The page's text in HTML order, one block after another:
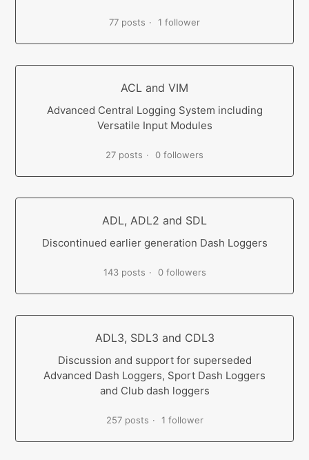
77 posts 1 follower
ACL and VIM
Advanced Central Logging System including
Versatile Input Modules
27 posts 0 followers
ADL, ADL2 and SDL
Discontinued earlier generation Dash Loggers
143 posts 0 followers
ADL3, SDL3 and CDL3
Discussion and support for superseded
Advanced Dash Loggers, Sport Dash Loggers
and Club dash loggers
257 posts 1 follower